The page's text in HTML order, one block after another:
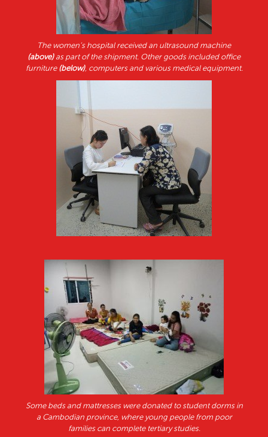
The women’s hospital received an ultrasound machine
(above)as part of the shipment. Other goods included office
furniture (below), computers and various medical equipment.
Some beds and mattresses were donated to student dorms in
a Cambodian province, where young people from poor
families can complete tertiary studies.